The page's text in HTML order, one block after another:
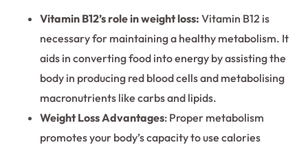
Vitamin B12’s role in weight loss: Vitamin B12 is
necessary for maintaining a healthy metabolism. It
aids in converting food into energy by assisting the
body in producing red blood cells and metabolising
macronutrients like carbs and lipids.
Weight Loss Advantages: Proper metabolism
promotes your body’s capacity to use calories